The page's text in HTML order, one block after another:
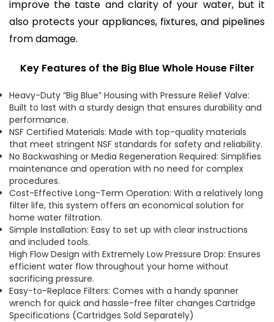
improve the taste and clarity of your water, but it
also protects your appliances, fixtures, and pipelines
from damage.
Key Features of the Big Blue Whole House Filter
Heavy-Duty “Big Blue” Housing with Pressure Relief Valve:
Built to last with a sturdy design that ensures durability and
performance.
NSF Certified Materials: Made with top-quality materials
that meet stringent NSF standards for safety and reliability.
No Backwashing or Media Regeneration Required: Simplifies
maintenance and operation with no need for complex
procedures.
Cost-Effective Long-Term Operation: With a relatively long
filter life, this system offers an economical solution for
home water filtration.
Simple Installation: Easy to set up with clear instructions
and included tools.
High Flow Design with Extremely Low Pressure Drop: Ensures
efficient water flow throughout your home without
sacrificing pressure.
Easy-to-Replace Filters: Comes with a handy spanner
wrench for quick and hassle-free filter changes.Cartridge
Specifications (Cartridges Sold Separately)